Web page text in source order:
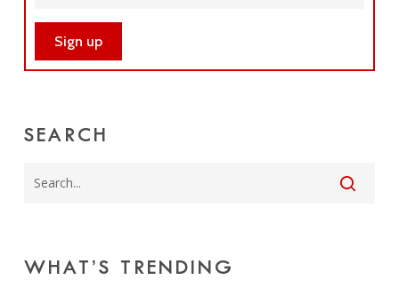
SEARCH
WHAT’S TRENDING